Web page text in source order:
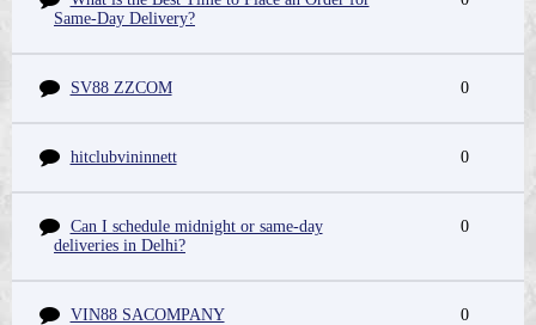
Same-Day Delivery?
SV88 ZZCOM 0
hitclubvininnett 0
Can I schedule midnight or same-day
deliveries in Delhi?
0
VIN88 SACOMPANY 0